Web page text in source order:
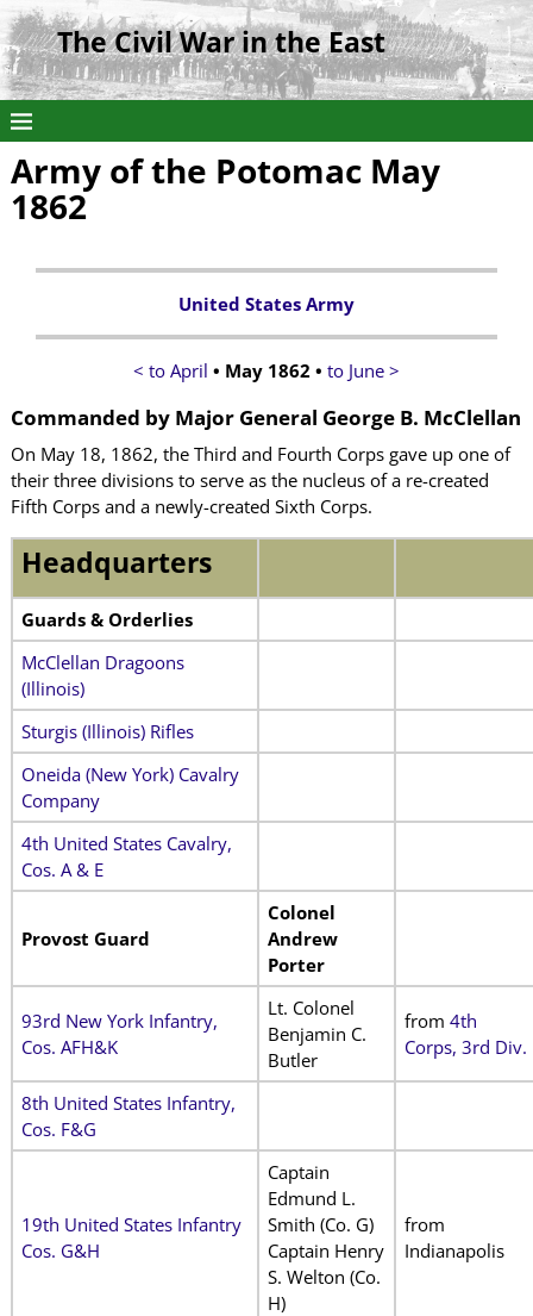
The Civil War in the East
Army of the Potomac May
1862
United States Army
< to April • May 1862 • to June >
Commanded by Major General George B. McClellan
On May 18, 1862, the Third and Fourth Corps gave up one of
their three divisions to serve as the nucleus of a re-created
Fifth Corps and a newly-created Sixth Corps.
Headquarters
Guards & Orderlies
McClellan Dragoons
(Illinois)
Sturgis (Illinois) Rifles
Oneida (New York) Cavalry
Company
4th United States Cavalry,
Cos. A & E
Provost Guard
Colonel
Andrew
Porter
93rd New York Infantry,
Cos. AFH&K
Lt. Colonel
Benjamin C.
Butler
from 4th
Corps, 3rd Div.
8th United States Infantry,
Cos. F&G
19th United States Infantry
Cos. G&H
Captain
Edmund L.
Smith (Co. G)
Captain Henry
S. Welton (Co.
H)
from
Indianapolis